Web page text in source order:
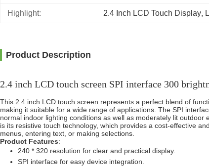
Highlight: 2.4 Inch LCD Touch Display,
Product Description
2.4 inch LCD touch screen SPI interface 300
This 2.4 inch LCD touch screen represents a perfect blend of
making it suitable for a wide range of applications. The SPI
normal indoor lighting conditions as well as moderately lit
is its resistive touch technology, which provides a cost-effective
menus, entering text, or making selections.
Product Features:
240 * 320 resolution for clear and practical display.
SPI interface for easy device integration.